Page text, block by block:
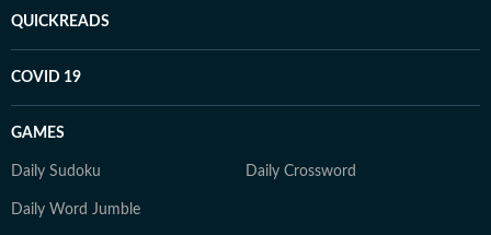
QUICKREADS
COVID 19
GAMES
Daily Sudoku Daily Crossword
Daily Word Jumble